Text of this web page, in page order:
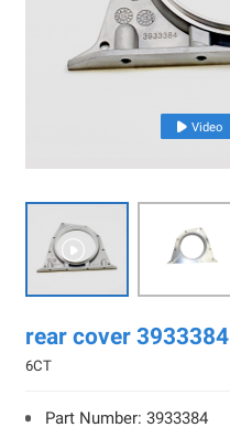
 Video

rear cover 3933384
6CT
Part Number: 3933384